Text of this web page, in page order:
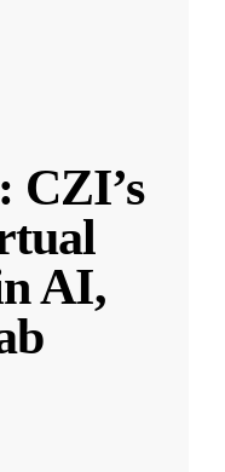
CZI’s
AI,